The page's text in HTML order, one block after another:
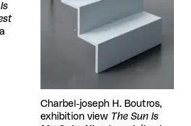
Charbel-joseph H. Boutros,
exhibition view The Sun Is